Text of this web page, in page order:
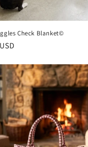
Check Blanket©